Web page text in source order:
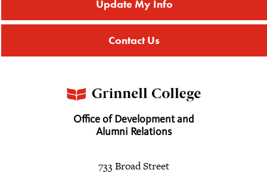
Update My Info
Contact Us
Office of Development and
Alumni Relations
733 Broad Street